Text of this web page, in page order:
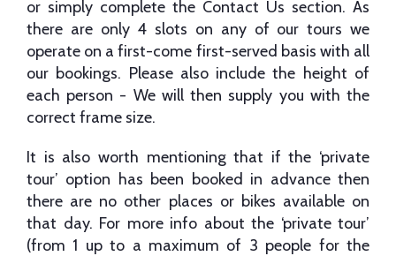
or simply complete the Contact Us section. As
there are only 4 slots on any of our tours we
operate on a first-come first-served basis with all
our bookings. Please also include the height of
each person - We will then supply you with the
correct frame size.
It is also worth mentioning that if the ‘private
tour’ option has been booked in advance then
there are no other places or bikes available on
that day. For more info about the ‘private tour’
(from 1 up to a maximum of 3 people for the